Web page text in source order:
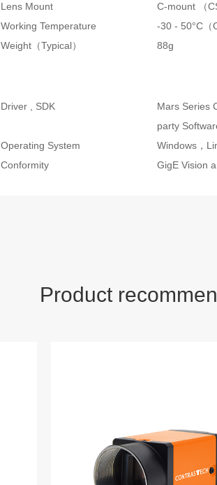
Lens Mount
C-mount （
Working Temperature
-30 - 50°C（
Weight（Typical）
88g
Driver , SDK
Mars Series
party
Operating System
Windows，
Conformity
GigE Vision
Product